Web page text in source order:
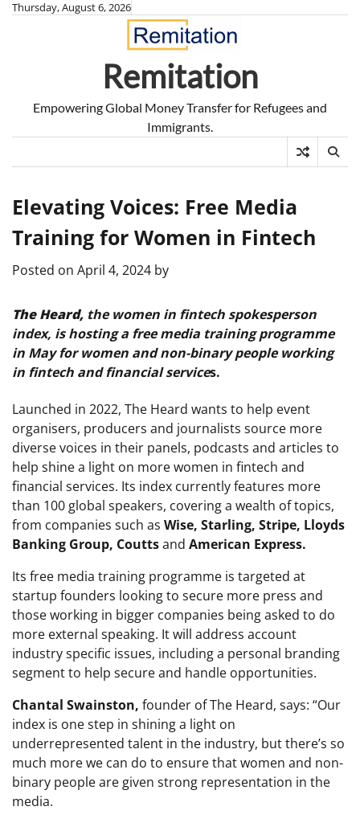
SkipThursday, August 6, 2026
Remitation
Empowering Global Money Transfer for Refugees and
Immigrants.
Elevating Voices: Free Media
Training for Women in Fintech
Posted on April 4, 2024 by
The Heard, the women in fintech spokesperson
index, is hosting a free media training programme
in May for women and non-binary people working
in fintech and financial services.
Launched in 2022, The Heard wants to help event
organisers, producers and journalists source more
diverse voices in their panels, podcasts and articles to
help shine a light on more women in fintech and
financial services. Its index currently features more
than 100 global speakers, covering a wealth of topics,
from companies such as Wise, Starling, Stripe, Lloyds
Banking Group, Couttsand American Express.
Its free media training programme is targeted at
startup founders looking to secure more press and
those working in bigger companies being asked to do
more external speaking. It will address account
industry specific issues, including a personal branding
segment to help secure and handle opportunities.
Chantal Swainston, founder of The Heard, says: “Our
index is one step in shining a light on
underrepresented talent in the industry, but there’s so
much more we can do to ensure that women and non-
binary people are given strong representation in the
media.